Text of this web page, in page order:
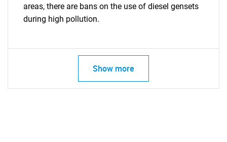
areas, there are bans on the use of diesel gensets
during high pollution.
Show more